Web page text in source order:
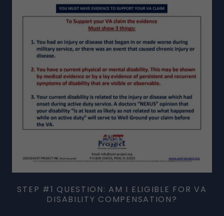
STEP #1 QUESTION: AM I ELIGIBLE FOR VA
DISABILITY COMPENSATION?